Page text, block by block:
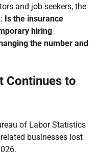
and job seekers, the
Is the insurance
hiring
the number and
Continues to
of Labor Statistics
businesses lost